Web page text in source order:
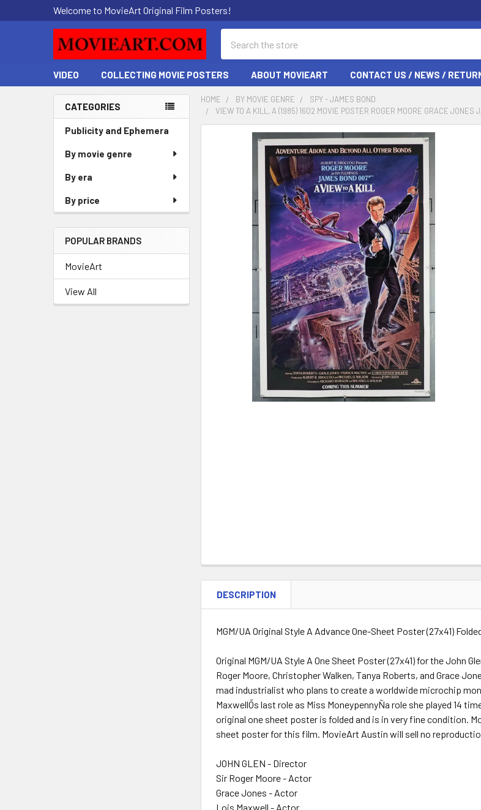
Welcome to MovieArt Original Film Posters!
VIDEO COLLECTING MOVIE POSTERS ABOUT MOVIEART CONTACT US / NEWS /
Sidebar
CATEGORIES
Publicity and Ephemera
By movie genre
By era
By price
POPULAR BRANDS
MovieArt
View All
HOME BY MOVIE GENRE
SPY - JAMES BOND
VIEW TO A KILL, A (1985) 1602 MOVIE POSTER ROGER MOORE GRACE JONES
FREQUENTLY
DESCRIPTION
MGM/UA Original Style A Advance One-Sheet Poster (27x41)
Original MGM/UA Style A One Sheet Poster (27x41) for the John
Roger Moore, Christopher Walken, Tanya Roberts, and Grace
mad industrialist who plans to create a worldwide microchip
MaxwellÕs last role as Miss MoneypennyÑa role she played 14
original one sheet poster is folded and is in very fine condition.
sheet poster for this film. MovieArt Austin will sell no
JOHN GLEN - Director
Sir Roger Moore - Actor
Grace Jones - Actor
Lois Maxwell - Actor